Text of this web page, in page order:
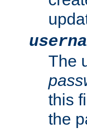
The
this
the